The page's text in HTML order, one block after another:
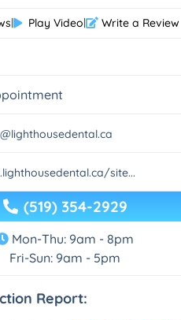
| Play Video| Write a Review
site...
(519) 354-2929
Mon-Thu: 9am - 8pm
Fri-Sun: 9am - 5pm
Report: